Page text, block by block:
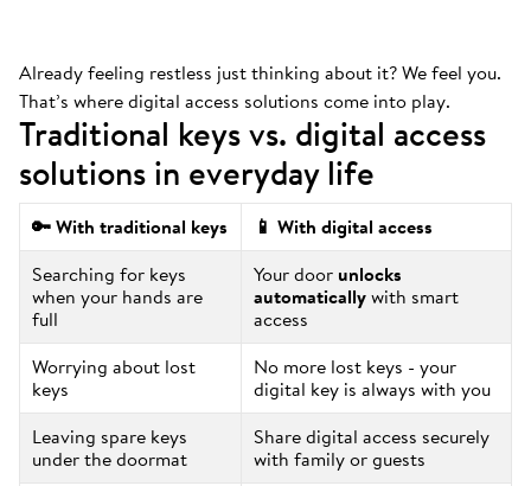
Already feeling restless just thinking about it? We feel you.
That’s where digital access solutions come into play.
Traditional keys vs. digital access
solutions in everyday life
🔑 With traditional keys
📱 With digital access
Searching for keys
when your hands are
full
Your door unlocks
automaticallywith smart
access
Worrying about lost
keys
No more lost keys - your
digital key is always with you
Leaving spare keys
under the doormat
Share digital access securely
with family or guests